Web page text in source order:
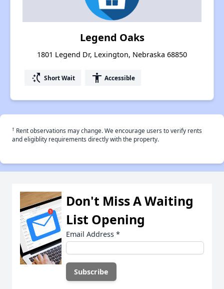
Legend Oaks
1801 Legend Dr, Lexington, Nebraska 68850
switch_access_shortcut Short Wait accessibility Accessible
† Rent observations may change. We encourage users to verify rents
and eligiblity requirements directly with the property.
Don't Miss A Waiting
List Opening
Email Address *